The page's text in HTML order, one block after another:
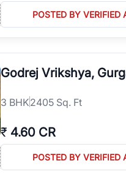
POSTED BY VERIFIED
Godrej Vrikshya,
3 BHK2405 Sq. Ft
₹ 4.60 CR
POSTED BY VERIFIED